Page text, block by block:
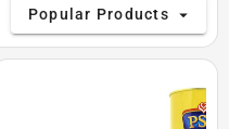
Popular Products arrow_drop_down